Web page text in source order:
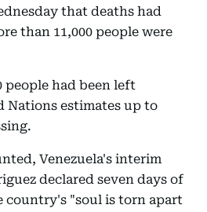
that deaths had
than 11,000 people were
people had been left
Nations estimates up to
Venezuela's interim
declared seven days of
country's "soul is torn apart